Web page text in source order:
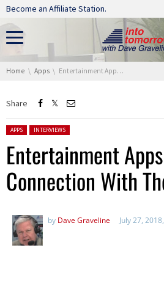
Skip navigation
Become an Affiliate Station.
You are here:
Home Apps Entertainment Apps For Human Connection With The Meet Group
Share
Posted in:
APPS INTERVIEWS
Entertainment
Connection With
by Dave Graveline July 27,